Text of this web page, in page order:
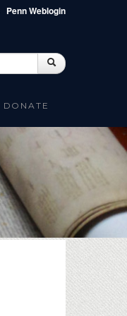
Penn Weblogin
Search
DONATE